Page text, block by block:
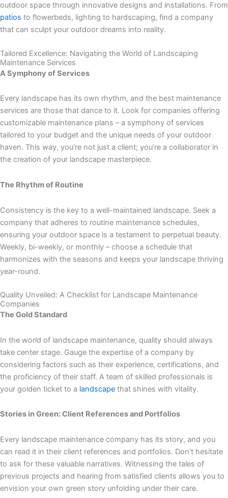
outdoor space through innovative designs and installations. From
patios to flowerbeds, lighting to hardscaping, find a company
that can sculpt your outdoor dreams into reality.
Tailored Excellence: Navigating the World of Landscaping
Maintenance Services
A Symphony of Services
Every landscape has its own rhythm, and the best maintenance
services are those that dance to it. Look for companies offering
customizable maintenance plans – a symphony of services
tailored to your budget and the unique needs of your outdoor
haven. This way, you’re not just a client; you’re a collaborator in
the creation of your landscape masterpiece.
The Rhythm of Routine
Consistency is the key to a well-maintained landscape. Seek a
company that adheres to routine maintenance schedules,
ensuring your outdoor space is a testament to perpetual beauty.
Weekly, bi-weekly, or monthly – choose a schedule that
harmonizes with the seasons and keeps your landscape thriving
year-round.
Quality Unveiled: A Checklist for Landscape Maintenance
Companies
The Gold Standard
In the world of landscape maintenance, quality should always
take center stage. Gauge the expertise of a company by
considering factors such as their experience, certifications, and
the proficiency of their staff. A team of skilled professionals is
your golden ticket to a landscape that shines with vitality.
Stories in Green: Client References and Portfolios
Every landscape maintenance company has its story, and you
can read it in their client references and portfolios. Don’t hesitate
to ask for these valuable narratives. Witnessing the tales of
previous projects and hearing from satisfied clients allows you to
envision your own green story unfolding under their care.